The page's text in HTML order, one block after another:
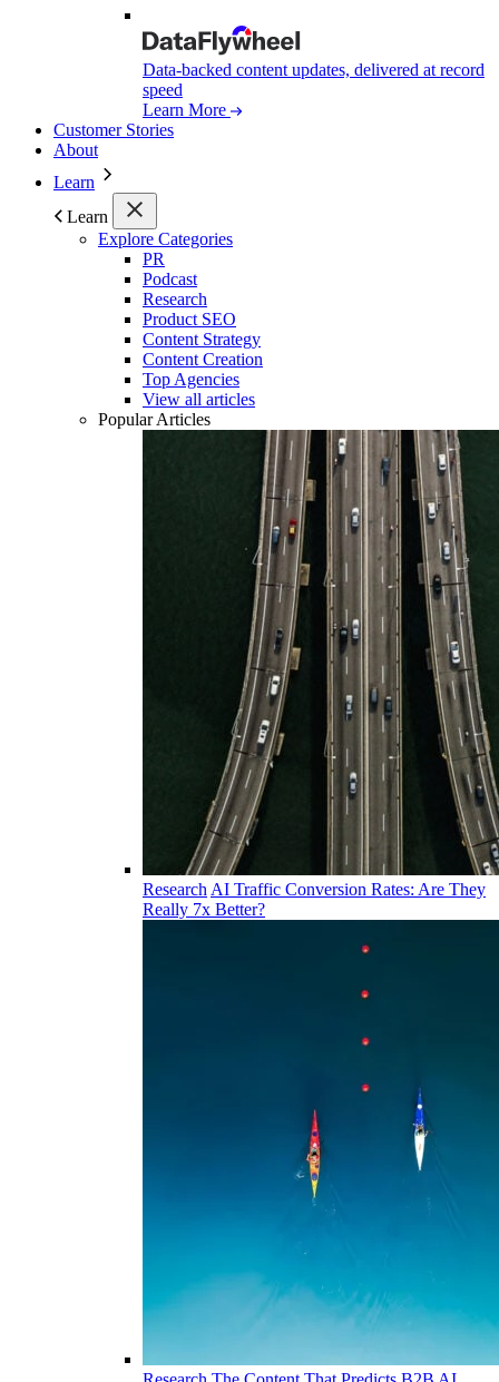
Data-backed content updates, delivered at record
speed
Learn More
Customer Stories
About
Learn
Learn
Explore Categories
PR
Podcast
Research
Product SEO
Content Strategy
Content Creation
Top Agencies
View all articles
Popular Articles
Research AI Traffic Conversion Rates: Are They
Really 7x Better?